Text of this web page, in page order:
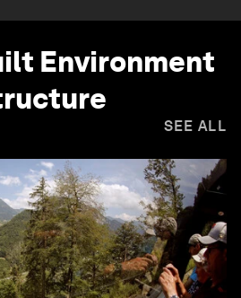
Environment
SEE ALL